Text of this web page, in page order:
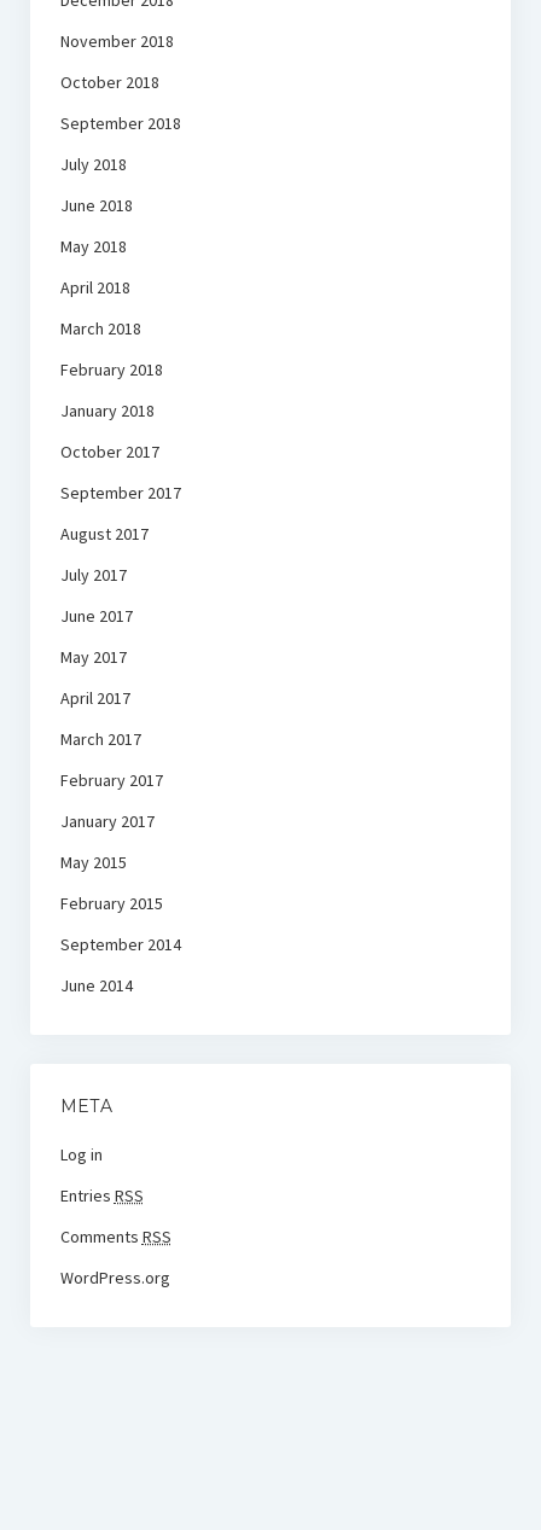
November 2018
October 2018
September 2018
July 2018
June 2018
May 2018
April 2018
March 2018
February 2018
January 2018
October 2017
September 2017
August 2017
July 2017
June 2017
May 2017
April 2017
March 2017
February 2017
January 2017
May 2015
February 2015
September 2014
June 2014
META
Log in
Entries RSS
Comments RSS
WordPress.org